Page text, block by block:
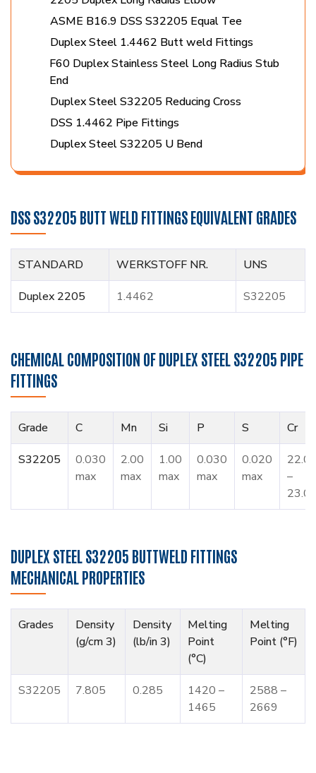
ASME B16.9 DSS S32205 Equal Tee
Duplex Steel 1.4462 Butt weld Fittings
F60 Duplex Stainless Steel Long Radius Stub
End
Duplex Steel S32205 Reducing Cross
DSS 1.4462 Pipe Fittings
Duplex Steel S32205 U Bend
DSS S32205 BUTT WELD FITTINGS EQUIVALENT GRADES
STANDARD WERKSTOFF NR. UNS
Duplex 2205 1.4462 S32205
CHEMICAL COMPOSITION OF DUPLEX STEEL S32205 PIPE
FITTINGS
Grade C Mn Si P S Cr
S32205
0.030
max
2.00
max
1.00
max
0.030
max
0.020
max
22.0
–
23.0
DUPLEX STEEL S32205 BUTTWELD FITTINGS
MECHANICAL PROPERTIES
Grades
Density
(g/cm 3)
Density
(lb/in 3)
Melting
Point
(°C)
Melting
Point (°F)
S32205 7.805 0.285
1420 –
1465
2588 –
2669